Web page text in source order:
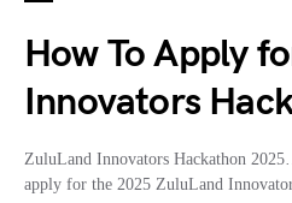
How To Apply
Innovators
ZuluLand Innovators Hackathon
apply for the 2025 ZuluLand